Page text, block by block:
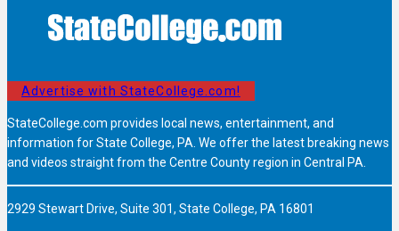
Advertise with StateCollege.com!
StateCollege.com provides local news, entertainment, and
information for State College, PA. We offer the latest breaking news
and videos straight from the Centre County region in Central PA.
2929 Stewart Drive, Suite 301, State College, PA 16801